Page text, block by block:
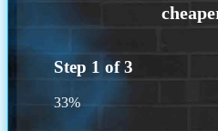
Step 1 of3
33%